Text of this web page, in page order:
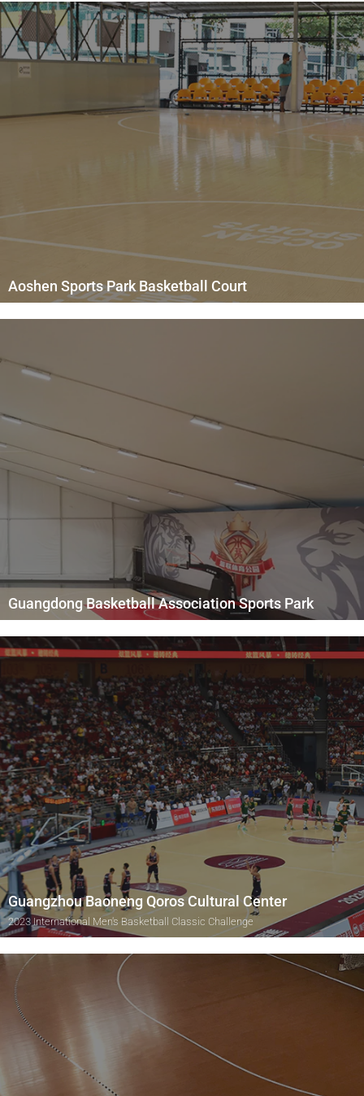
Aoshen Sports Park Basketball Court
Guangdong Basketball Association Sports Park
Guangzhou Baoneng Qoros Cultural Center
2023 International Men's Basketball Classic Challenge